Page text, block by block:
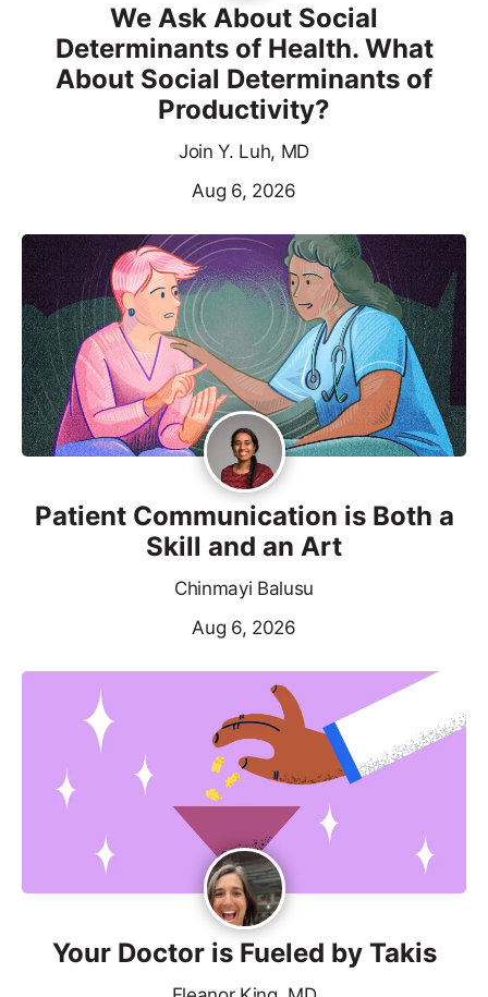
We Ask About Social
Determinants of Health. What
About Social Determinants of
Productivity?
Join Y. Luh, MD
Aug 6, 2026
Patient Communication is Both a
Skill and an Art
Chinmayi Balusu
Aug 6, 2026
Your Doctor is Fueled by Takis